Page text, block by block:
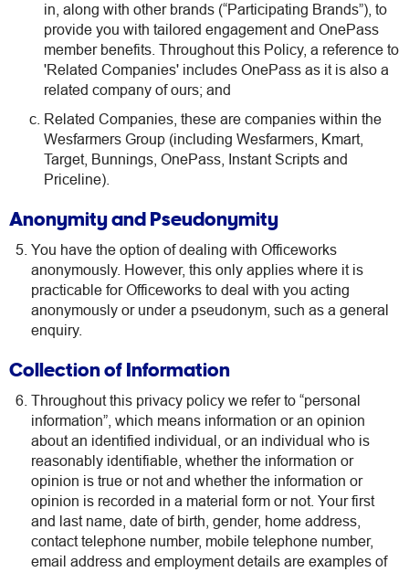
in, along with other brands (“Participating Brands”), to
provide you with tailored engagement and OnePass
member benefits. Throughout this Policy, a reference to
'Related Companies' includes OnePass as it is also a
related company of ours; and
Related Companies, these are companies within the
Wesfarmers Group (including Wesfarmers, Kmart,
Target, Bunnings, OnePass, Instant Scripts and
Priceline).
Anonymity and Pseudonymity
You have the option of dealing with Officeworks
anonymously. However, this only applies where it is
practicable for Officeworks to deal with you acting
anonymously or under a pseudonym, such as a general
enquiry.
Collection of Information
Throughout this privacy policy we refer to “personal
information”, which means information or an opinion
about an identified individual, or an individual who is
reasonably identifiable, whether the information or
opinion is true or not and whether the information or
opinion is recorded in a material form or not. Your first
and last name, date of birth, gender, home address,
contact telephone number, mobile telephone number,
email address and employment details are examples of